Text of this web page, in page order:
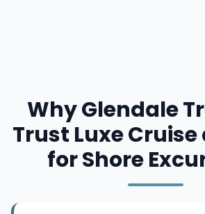
Why Glendale
Trust Luxe
for Shore